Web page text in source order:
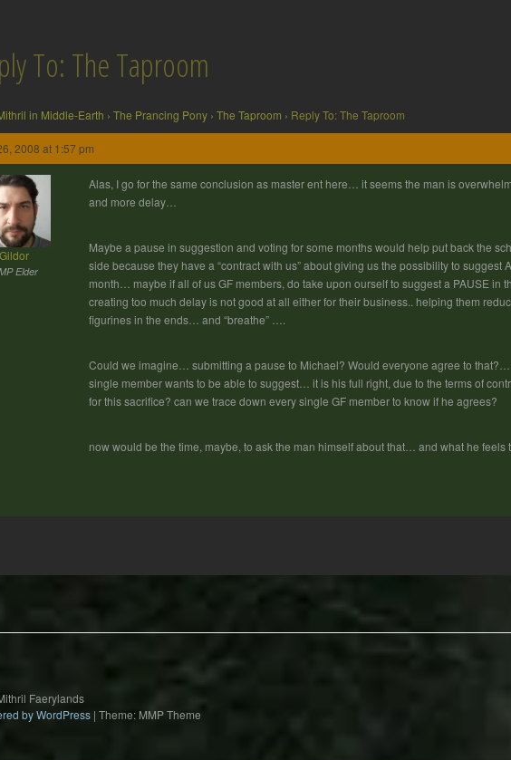
To: The Taproom
in Middle-Earth › The Prancing Pony › The Taproom › Reply To: The Taproom
2008 at 1:57 pm
Gildor
Elder
Alas, I go for the same conclusion as master ent here… it seems the man is
and more delay…
Maybe a pause in suggestion and voting for some months would help put back the
side because they have a “contract with us” about giving us the possibility to suggest
month… maybe if all of us GF members, do take upon ourself to suggest a PAUSE
creating too much delay is not good at all either for their business.. helping them
figurines in the ends… and “breathe” ….
Could we imagine… submitting a pause to Michael? Would everyone agree to
single member wants to be able to suggest… it is his full right, due to the terms of
for this sacrifice? can we trace down every single GF member to know if he agrees?
now would be the time, maybe, to ask the man himself about that… and what he
Faerylands
by WordPress | Theme: MMP Theme